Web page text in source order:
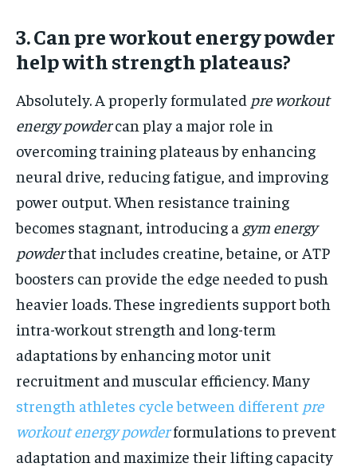
3. Can pre workout energy powder
help with strength plateaus?
Absolutely. A properly formulated pre workout
energy powdercan play a major role in
overcoming training plateaus by enhancing
neural drive, reducing fatigue, and improving
power output. When resistance training
becomes stagnant, introducing a gym energy
powderthat includes creatine, betaine, or ATP
boosters can provide the edge needed to push
heavier loads. These ingredients support both
intra-workout strength and long-term
adaptations by enhancing motor unit
recruitment and muscular efficiency. Many
strength athletes cycle between different pre
workout energy powderformulations to prevent
adaptation and maximize their lifting capacity